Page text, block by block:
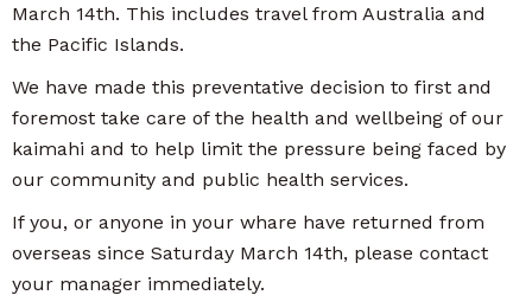
March 14th. This includes travel from Australia and
the Pacific Islands.
We have made this preventative decision to first and
foremost take care of the health and wellbeing of our
kaimahi and to help limit the pressure being faced by
our community and public health services.
If you, or anyone in your whare have returned from
overseas since Saturday March 14th, please contact
your manager immediately.